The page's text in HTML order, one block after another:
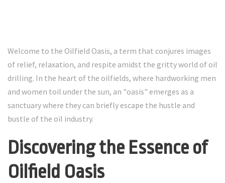
Welcome to the Oilfield Oasis, a term that conjures images
of relief, relaxation, and respite amidst the gritty world of oil
drilling. In the heart of the oilfields, where hardworking men
and women toil under the sun, an "oasis" emerges as a
sanctuary where they can briefly escape the hustle and
bustle of the oil industry.
Discovering the Essence of
Oilfield Oasis